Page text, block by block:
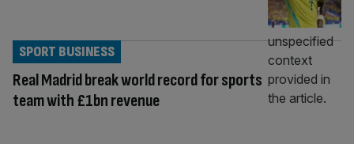
Real Madrid break world record for sports
team with £1bn revenue
SPORT BUSINESS